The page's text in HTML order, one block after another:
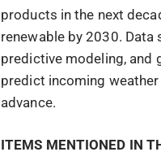
products in the next
renewable by 2030.
predictive modeling, and
predict incoming
advance.
ITEMS MENTIONED IN